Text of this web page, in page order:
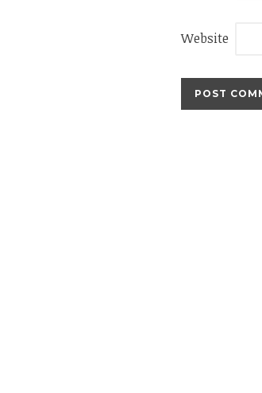
Website